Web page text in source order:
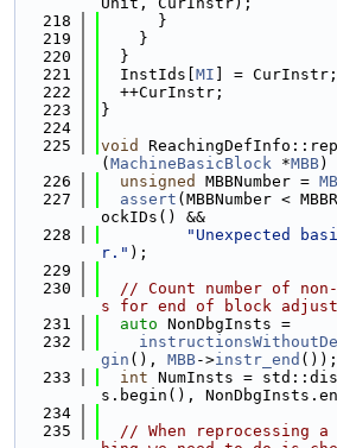
  218
      }
  219
    }
  220
  }
  221
  InstIds[
MI ] = CurInstr;
  222
  ++CurInstr;
  223
}
  224
  225
void
( MachineBasicBlock *MBB)
  226
unsigned MBBNumber =
  227
assert (MBBNumber <
ockIDs() &&
  228
"Unexpected
r." );
  229
  230
// Count number of
s for end of block
  231
auto NonDbgInsts =
  232
gin (), MBB->instr_end ());
  233
int NumInsts =
s.begin(),
  234
  235
// When reprocessing